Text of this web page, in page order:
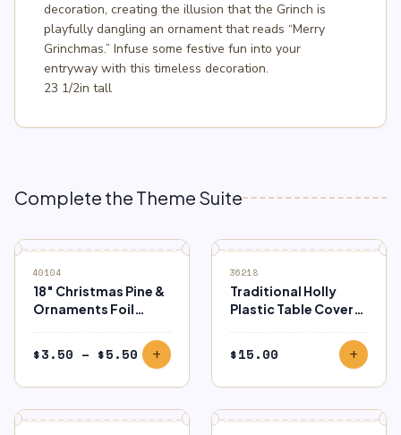
decoration, creating the illusion that the Grinch is
playfully dangling an ornament that reads “Merry
Grinchmas.” Infuse some festive fun into your
entryway with this timeless decoration.
23 1/2in tall
Complete the Theme Suite
40104
18″ Christmas Pine &
Ornaments Foil
$3.50 – $5.50 Price
range:
$3.50
through
$5.50
add
36218
Traditional Holly
Plastic Table Cover
$15.00 add